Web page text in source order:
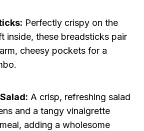
Perfectly crispy on the
inside, these breadsticks pair
cheesy pockets for a
A crisp, refreshing salad
and a tangy vinaigrette
adding a wholesome